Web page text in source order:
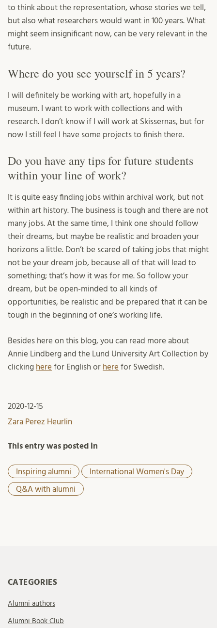
to think about the representation, whose stories we tell,
but also what researchers would want in 100 years. What
might seem insignificant now, can be very relevant in the
future.
Where do you see yourself in 5 years?
I will definitely be working with art, hopefully in a
museum. I want to work with collections and with
research. I don’t know if I will work at Skissernas, but for
now I still feel I have some projects to finish there.
Do you have any tips for future students
within your line of work?
It is quite easy finding jobs within archival work, but not
within art history. The business is tough and there are not
many jobs. At the same time, I think one should follow
their dreams, but maybe be realistic and broaden your
horizons a little. Don’t be scared of taking jobs that might
not be your dream job, because all of that will lead to
something; that’s how it was for me. So follow your
dream, but be open-minded to all kinds of
opportunities, be realistic and be prepared that it can be
tough in the beginning of one’s working life.
Besides here on this blog, you can read more about
Annie Lindberg and the Lund University Art Collection by
clicking here for English or here for Swedish.
2020-12-15
Zara Perez Heurlin
This entry was posted in
Inspiring alumni International Women's Day
Q&A with alumni
CATEGORIES
Alumni authors
Alumni Book Club